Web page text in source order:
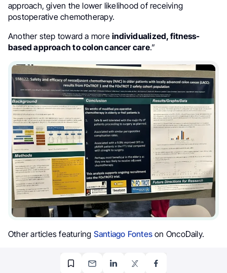
approach, given the lower likelihood of receiving
postoperative chemotherapy.
Another step toward a moreindividualized, fitness-
based approach to colon cancer care.”
Other articles featuring Santiago Fonteson OncoDaily.